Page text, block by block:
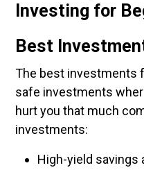
Investing for
Best
The best investments
safe investments
hurt you that much
investments:
High-yield savings